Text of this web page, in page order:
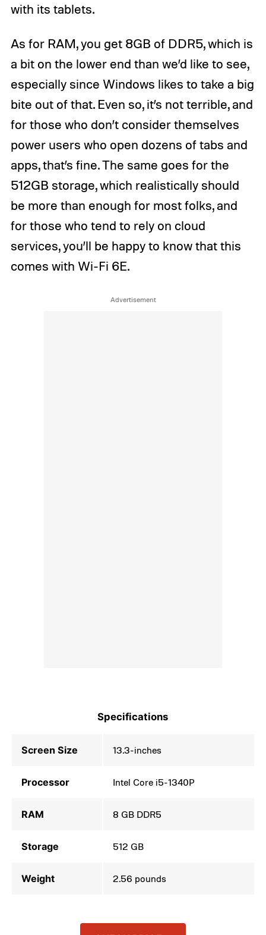
with its tablets.
As for RAM, you get 8GB of DDR5, which is
a bit on the lower end than we’d like to see,
especially since Windows likes to take a big
bite out of that. Even so, it’s not terrible, and
for those who don’t consider themselves
power users who open dozens of tabs and
apps, that’s fine. The same goes for the
512GB storage, which realistically should
be more than enough for most folks, and
for those who tend to rely on cloud
services, you’ll be happy to know that this
comes with Wi-Fi 6E.
Specifications
Screen Size 13.3-inches
Processor Intel Core i5-1340P
RAM 8 GB DDR5
Storage 512 GB
Weight 2.56 pounds